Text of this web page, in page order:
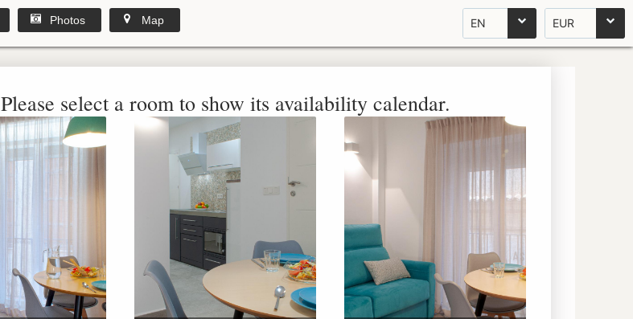
EN EUR
Photos Map
Please select a room to show its availability calendar.